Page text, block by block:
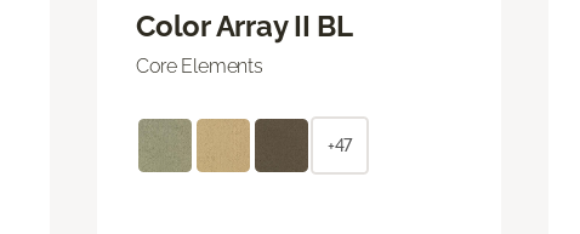
Color Array II BL
Core Elements
+47